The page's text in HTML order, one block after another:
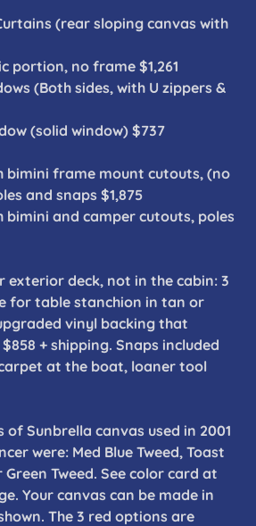
(rear sloping canvas with
portion, no frame $1,261
(Both sides, with U zippers &
(solid window) $737
bimini frame mount cutouts, (no
and snaps $1,875
bimini and camper cutouts, poles
exterior deck, not in the cabin: 3
for table stanchion in tan or
vinyl backing that
+ shipping. Snaps included
at the boat, loaner tool
of Sunbrella canvas used in 2001
were: Med Blue Tweed, Toast
Tweed. See color card at
Your canvas can be made in
The 3 red options are